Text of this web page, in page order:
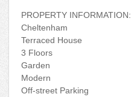
PROPERTY INFORMATION:
Cheltenham
Terraced House
3 Floors
Garden
Modern
Off-street Parking